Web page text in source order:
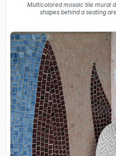
Multicolored mosaic tile mural
shapes behind a seating